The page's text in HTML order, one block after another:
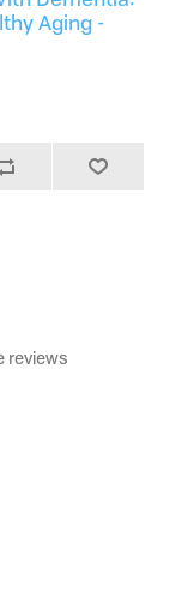
Aging -
reviews